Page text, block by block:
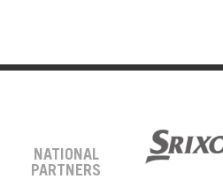
NATIONAL
PARTNERS